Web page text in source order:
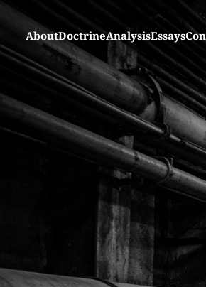
AboutDoctrineAnalysisEssays